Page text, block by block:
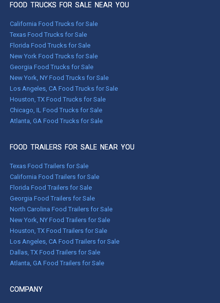
FOOD TRUCKS FOR SALE NEAR YOU
California Food Trucks for Sale
Texas Food Trucks for Sale
Florida Food Trucks for Sale
New York Food Trucks for Sale
Georgia Food Trucks for Sale
New York, NY Food Trucks for Sale
Los Angeles, CA Food Trucks for Sale
Houston, TX Food Trucks for Sale
Chicago, IL Food Trucks for Sale
Atlanta, GA Food Trucks for Sale
FOOD TRAILERS FOR SALE NEAR YOU
Texas Food Trailers for Sale
California Food Trailers for Sale
Florida Food Trailers for Sale
Georgia Food Trailers for Sale
North Carolina Food Trailers for Sale
New York, NY Food Trailers for Sale
Houston, TX Food Trailers for Sale
Los Angeles, CA Food Trailers for Sale
Dallas, TX Food Trailers for Sale
Atlanta, GA Food Trailers for Sale
COMPANY